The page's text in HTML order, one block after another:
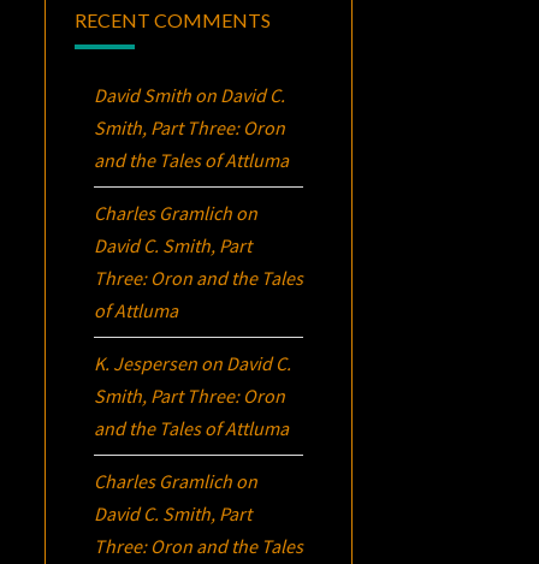
RECENT COMMENTS
David Smith on David C.
Smith, Part Three: Oron
and the Tales of Attluma
Charles Gramlich on
David C. Smith, Part
Three: Oron and the Tales
of Attluma
K. Jespersen on David C.
Smith, Part Three: Oron
and the Tales of Attluma
Charles Gramlich on
David C. Smith, Part
Three: Oron and the Tales